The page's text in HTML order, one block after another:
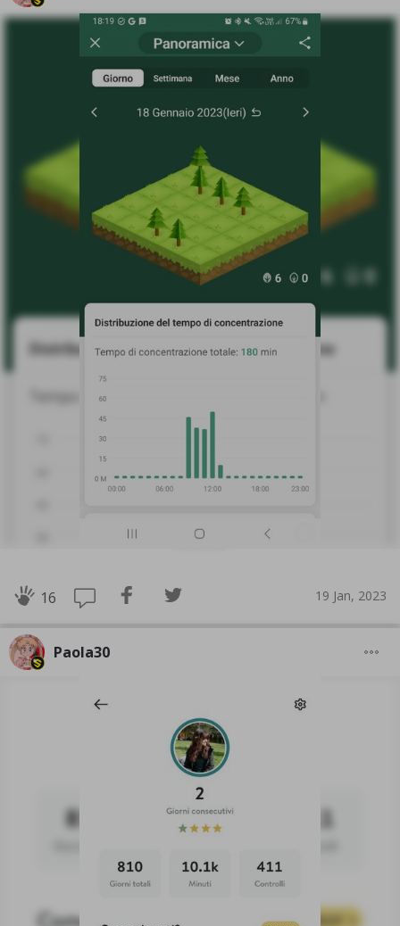
16 19 Jan, 2023
Paola30